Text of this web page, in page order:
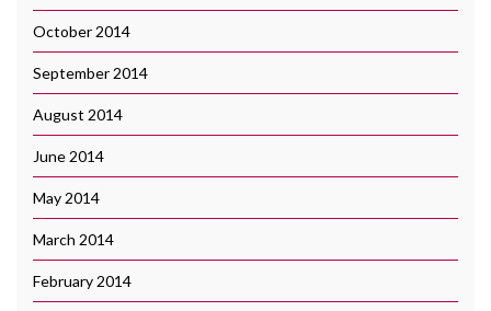
October 2014
September 2014
August 2014
June 2014
May 2014
March 2014
February 2014